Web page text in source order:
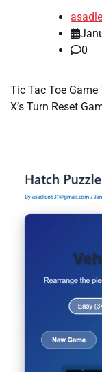
0
Tic Tac Toe Game
X’s Turn Reset